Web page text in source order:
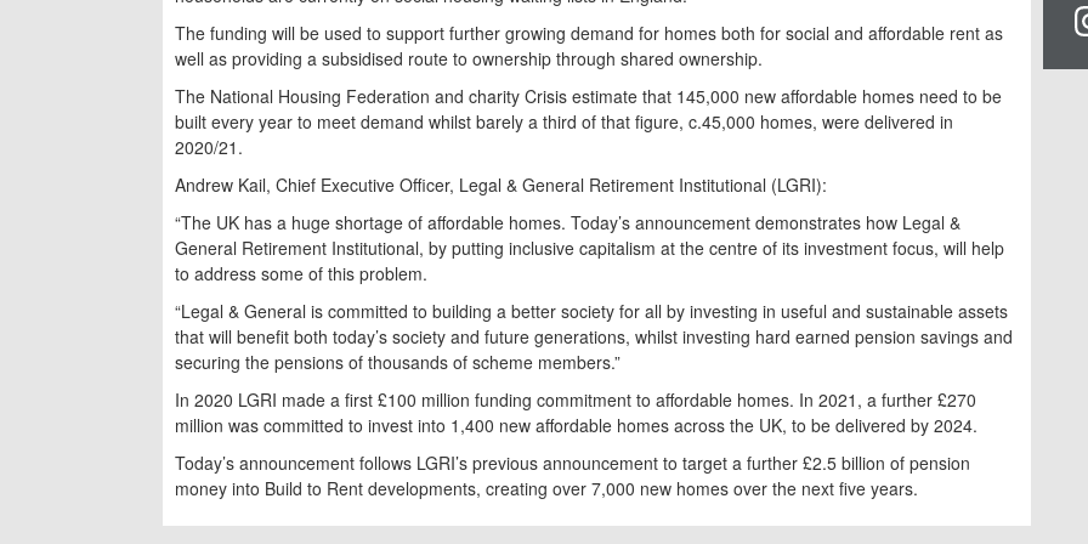
The funding will be used to support further growing demand for homes both for social and affordable rent as
well as providing a subsidised route to ownership through shared ownership.
The National Housing Federation and charity Crisis estimate that 145,000 new affordable homes need to be
built every year to meet demand whilst barely a third of that figure, c.45,000 homes, were delivered in
2020/21.
Andrew Kail, Chief Executive Officer, Legal & General Retirement Institutional (LGRI):
“The UK has a huge shortage of affordable homes. Today’s announcement demonstrates how Legal &
General Retirement Institutional, by putting inclusive capitalism at the centre of its investment focus, will help
to address some of this problem.
“Legal & General is committed to building a better society for all by investing in useful and sustainable assets
that will benefit both today’s society and future generations, whilst investing hard earned pension savings and
securing the pensions of thousands of scheme members.”
In 2020 LGRI made a first £100 million funding commitment to affordable homes. In 2021, a further £270
million was committed to invest into 1,400 new affordable homes across the UK, to be delivered by 2024.
Today’s announcement follows LGRI’s previous announcement to target a further £2.5 billion of pension
money into Build to Rent developments, creating over 7,000 new homes over the next five years.